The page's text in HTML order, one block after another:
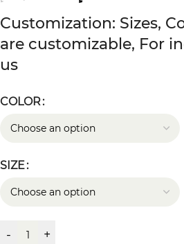
Customization: Sizes,
are customizable, For
us
COLOR
SIZE
- +